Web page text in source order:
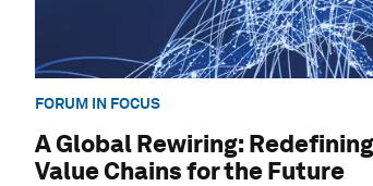
FORUM IN FOCUS
A Global Rewiring:
Value Chains for the Future